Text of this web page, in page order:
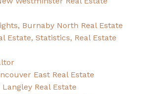
Burnaby North Real Estate
Estate, Statistics, Real Estate
East Real Estate
Real Estate